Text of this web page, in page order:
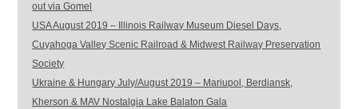
out via Gomel
USA August 2019 – Illinois Railway Museum Diesel Days,
Cuyahoga Valley Scenic Railroad & Midwest Railway Preservation
Society
Ukraine & Hungary July/August 2019 – Mariupol, Berdiansk,
Kherson & MAV Nostalgia Lake Balaton Gala